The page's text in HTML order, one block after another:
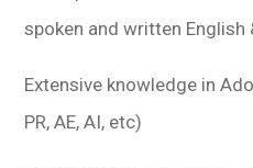
spoken and written English
Extensive knowledge in
PR, AE, AI, etc)